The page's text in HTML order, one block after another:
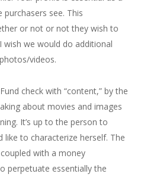
purchasers see. This
or not or not they wish to
wish we would do additional
videos.
check with “content,” by the
about movies and images
It’s up to the person to
like to characterize herself. The
with a money
perpetuate essentially the